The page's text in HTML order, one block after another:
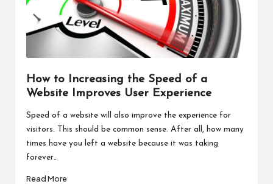
How to Increasing the Speed of a
Website Improves User Experience
Speed of a website will also improve the experience for
visitors. This should be common sense. After all, how many
times have you left a website because it was taking
forever…
Read More